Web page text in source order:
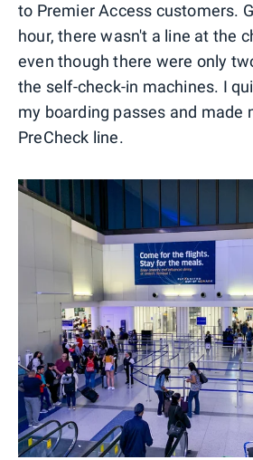
to Premier Access customers.
hour, there wasn't a line at the
even though there were only
the self-check-in machines. I
my boarding passes and made
PreCheck line.